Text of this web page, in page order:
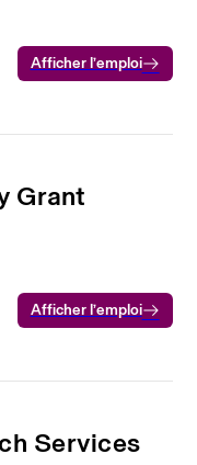
Afficher l’emploi
Grant
Afficher l’emploi
Services